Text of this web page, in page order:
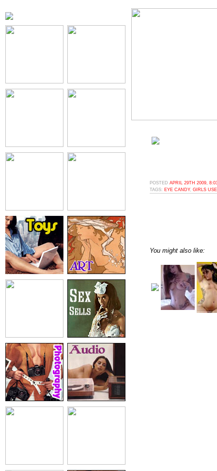
POSTED APRIL 29TH 2009,
TAGS: EYE CANDY, GIRLS
You might also like: